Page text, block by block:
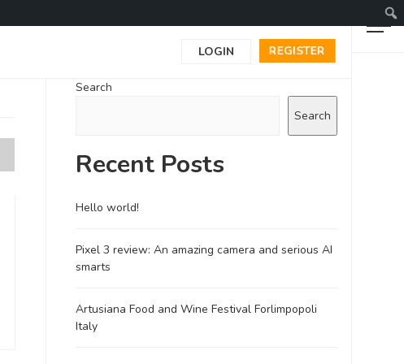
REGISTER
LOGIN
Search
Search
Recent Posts
Hello world!
Pixel 3 review: An amazing camera and serious AI
smarts
Artusiana Food and Wine Festival Forlimpopoli
Italy